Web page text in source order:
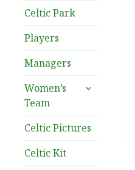
Celtic Park
Players
Managers
Women’s
Team
expand
Celtic Pictures
Celtic Kit